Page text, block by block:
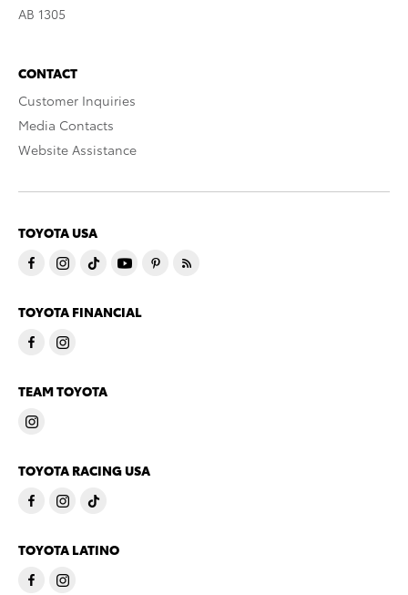
AB 1305
CONTACT
Customer Inquiries
Media Contacts
Website Assistance
TOYOTA USA
TOYOTA FINANCIAL
TEAM TOYOTA
TOYOTA RACING USA
TOYOTA LATINO